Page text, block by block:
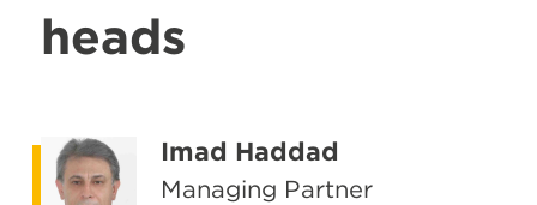
heads
Imad Haddad
Managing Partner